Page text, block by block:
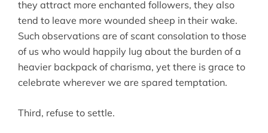
they attract more enchanted followers, they also
tend to leave more wounded sheep in their wake.
Such observations are of scant consolation to those
of us who would happily lug about the burden of a
heavier backpack of charisma, yet there is grace to
celebrate wherever we are spared temptation.
Third, refuse to settle.